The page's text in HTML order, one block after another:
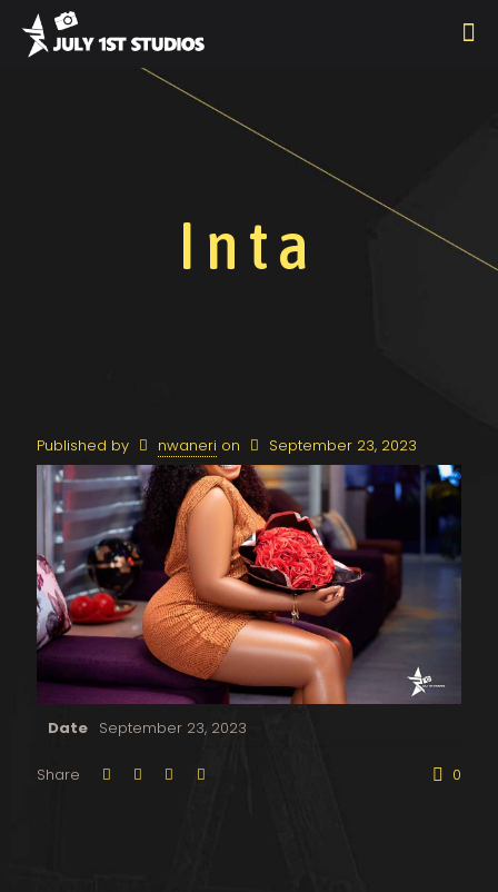
Inta
Published by nwaneri on September 23, 2023
Date September 23, 2023
Share 0